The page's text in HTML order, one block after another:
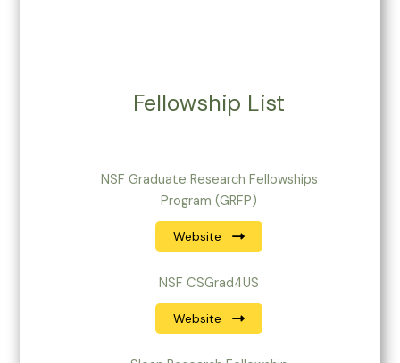
Fellowship List
NSF Graduate Research Fellowships
Program (GRFP)
Website
NSF CSGrad4US
Website